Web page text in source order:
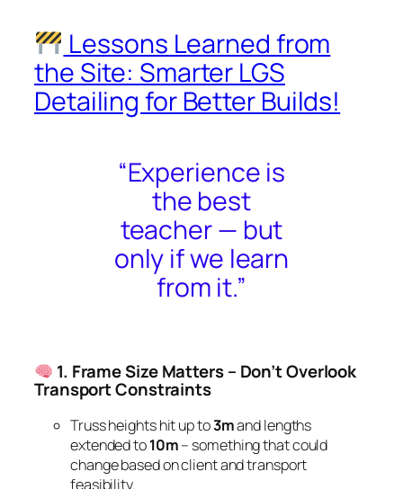
Lessons Learned from
the Site: Smarter LGS
Detailing for Better Builds!
“Experience is
the best
teacher — but
only if we learn
from it.”
1. Frame Size Matters – Don’t Overlook
Transport Constraints
Truss heights hit up to3mand lengths
extended to10m– something that could
change based on client and transport
feasibility.